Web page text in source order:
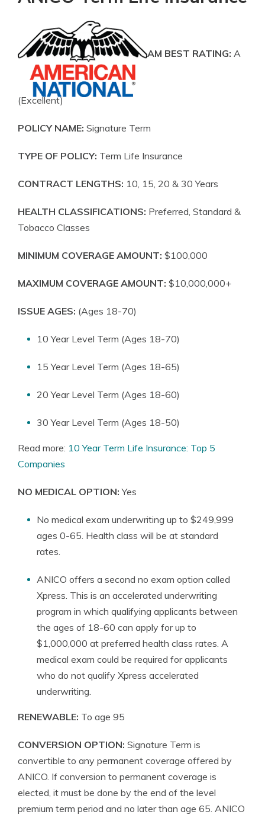
AM BEST RATING: A
(Excellent)
POLICY NAME: Signature Term
TYPE OF POLICY: Term Life Insurance
CONTRACT LENGTHS: 10, 15, 20 & 30 Years
HEALTH CLASSIFICATIONS: Preferred, Standard &
Tobacco Classes
MINIMUM COVERAGE AMOUNT: $100,000
MAXIMUM COVERAGE AMOUNT: $10,000,000+
ISSUE AGES: (Ages 18-70)
10 Year Level Term (Ages 18-70)
15 Year Level Term (Ages 18-65)
20 Year Level Term (Ages 18-60)
30 Year Level Term (Ages 18-50)
Read more: 10 Year Term Life Insurance: Top 5
Companies
NO MEDICAL OPTION:Yes
No medical exam underwriting up to $249,999
ages 0-65. Health class will be at standard
rates.
ANICO offers a second no exam option called
Xpress. This is an accelerated underwriting
program in which qualifying applicants between
the ages of 18-60 can apply for up to
$1,000,000 at preferred health class rates. A
medical exam could be required for applicants
who do not qualify Xpress accelerated
underwriting.
RENEWABLE: To age 95
CONVERSION OPTION: Signature Term is
convertible to any permanent coverage offered by
ANICO. If conversion to permanent coverage is
elected, it must be done by the end of the level
premium term period and no later than age 65. ANICO